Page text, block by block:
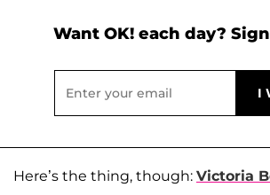
Want OK! each day?
Here’s the thing, though: Victoria